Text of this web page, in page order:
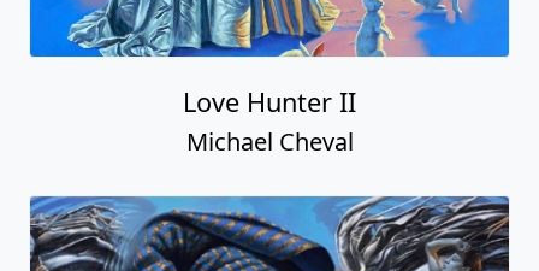
Love Hunter II
Michael Cheval